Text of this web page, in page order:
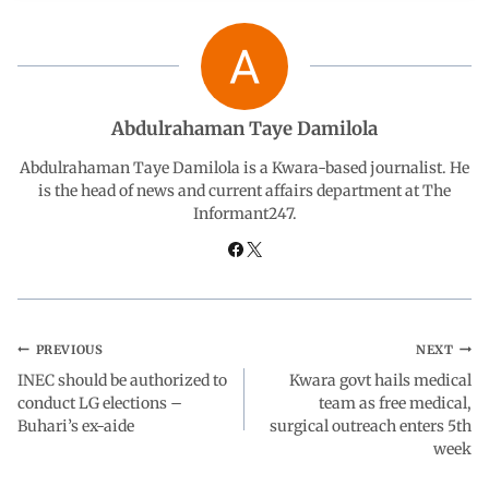
o p
d
I
n
g
a
m
Abdulrahaman Taye Damilola
Abdulrahaman Taye Damilola is a Kwara-based journalist. He
is the head of news and current affairs department at The
Informant247.
PREVIOUS
INEC should be authorized to
conduct LG elections –
Buhari’s ex-aide
NEXT
Kwara govt hails medical
team as free medical,
surgical outreach enters 5th
week